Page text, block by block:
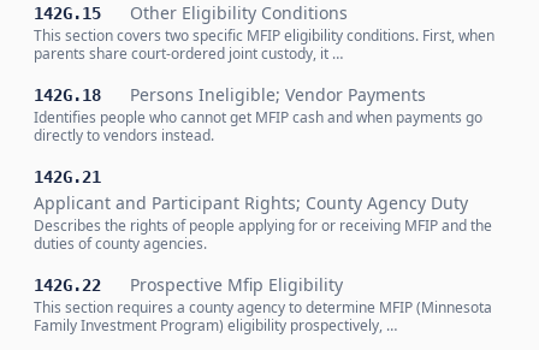
142G.15 Other Eligibility Conditions
This section covers two specific MFIP eligibility conditions. First, when
parents share court-ordered joint custody, it …
142G.18 Persons Ineligible; Vendor Payments
Identifies people who cannot get MFIP cash and when payments go
directly to vendors instead.
142G.21
Applicant and Participant Rights; County Agency Duty
Describes the rights of people applying for or receiving MFIP and the
duties of county agencies.
142G.22 Prospective Mfip Eligibility
This section requires a county agency to determine MFIP (Minnesota
Family Investment Program) eligibility prospectively, …